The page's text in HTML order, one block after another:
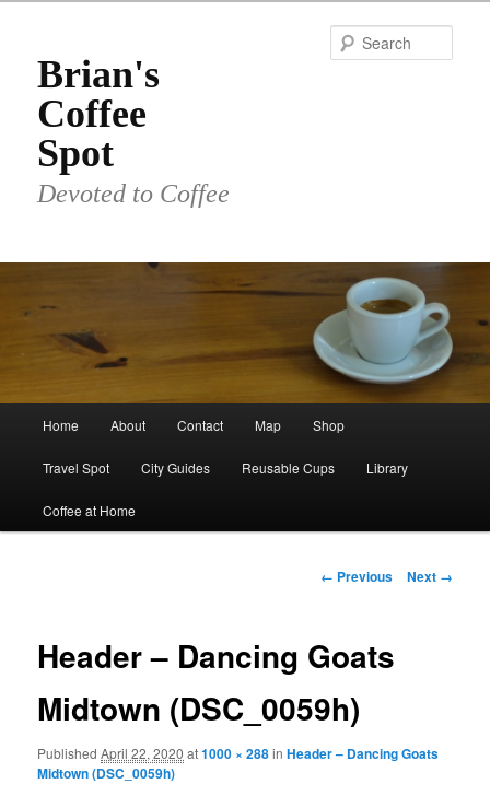
primary
contentBrian's
Coffee
Spot
Devoted to Coffee
Home About Contact Map Shop
Travel Spot City Guides Reusable Cups Library
Coffee at Home
Image
← Previous Next →
Header – Dancing Goats
Midtown (DSC_0059h)
PublishedApril 22, 2020 at1000 × 288inHeader – Dancing Goats
Midtown (DSC_0059h)